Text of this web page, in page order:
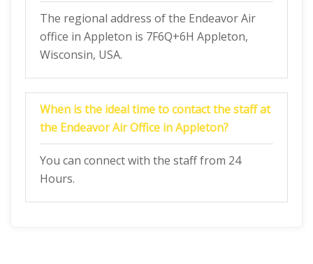
The regional address of the Endeavor Air
office in Appleton is 7F6Q+6H Appleton,
Wisconsin, USA.
When is the ideal time to contact the staff at
the Endeavor Air Office in Appleton?
You can connect with the staff from 24
Hours.